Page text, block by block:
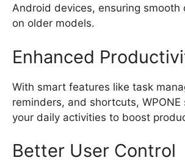
Android devices, ensuring smooth
on older models.
Enhanced
With smart features like task
reminders, and shortcuts, WPONE
your daily activities to boost
Better User Control